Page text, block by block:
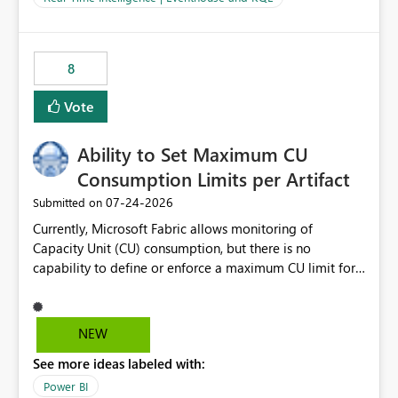
for-loop with parallel processing). Also see this
.ingest... - Microsoft Fabric Community
8
Vote
Ability to Set Maximum CU
Consumption Limits per Artifact
Submitted on ‎07-24-2026
Currently, Microsoft Fabric allows monitoring of
Capacity Unit (CU) consumption, but there is no
capability to define or enforce a maximum CU limit for
pipelines, dataflows, reports, etc.). It would be valuable
to have a feature that allows administrators to: Set a
artifacts. Prevent a single artifact from consuming
excessive capacity resources. Better control capacity
NEW
See more ideas labeled with:
Power BI